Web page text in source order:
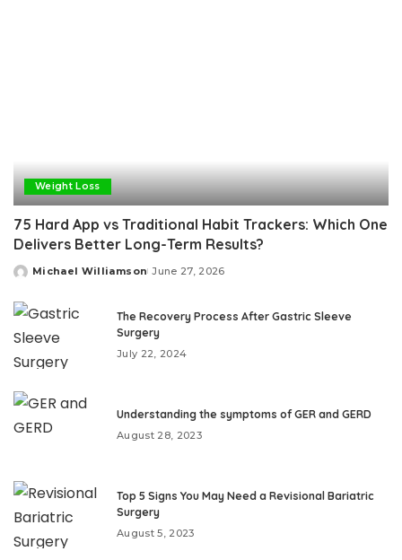
Weight Loss
75 Hard App vs Traditional Habit Trackers: Which One
Delivers Better Long-Term Results?
Posted
Michael Williamson June 27, 2026
The Recovery Process After Gastric Sleeve
Surgery
July 22, 2024
Understanding the symptoms of GER and GERD
August 28, 2023
Top 5 Signs You May Need a Revisional Bariatric
Surgery
August 5, 2023